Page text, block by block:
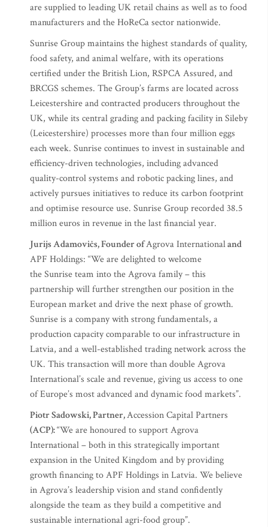
are supplied to leading UK retail chains as well as to food
manufacturers and the HoReCa sector nationwide.
Sunrise Group maintains the highest standards of quality,
food safety, and animal welfare, with its operations
certified under the British Lion, RSPCA Assured, and
BRCGS schemes. The Group’s farms are located across
Leicestershire and contracted producers throughout the
UK, while its central grading and packing facility in Sileby
(Leicestershire) processes more than four million eggs
each week. Sunrise continues to invest in sustainable and
efficiency-driven technologies, including advanced
quality-control systems and robotic packing lines, and
actively pursues initiatives to reduce its carbon footprint
and optimise resource use. Sunrise Group recorded 38.5
million euros in revenue in the last financial year.
Jurijs Adamovičs, Founder ofAgrova Internationaland
APF Holdings: “We are delighted to welcome
the Sunrise team into the Agrova family – this
partnership will further strengthen our position in the
European market and drive the next phase of growth.
Sunrise is a company with strong fundamentals, a
production capacity comparable to our infrastructure in
Latvia, and a well-established trading network across the
UK. This transaction will more than double Agrova
International’s scale and revenue, giving us access to one
of Europe’s most advanced and dynamic food markets”.
Piotr Sadowski, Partner,Accession Capital Partners
(ACP):“We are honoured to support Agrova
International – both in this strategically important
expansion in the United Kingdom and by providing
growth financing to APF Holdings in Latvia. We believe
in Agrova’s leadership vision and stand confidently
alongside the team as they build a competitive and
sustainable international agri-food group”.